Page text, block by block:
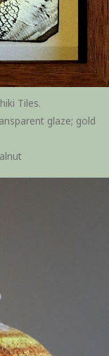
Tiles.
glaze; gold